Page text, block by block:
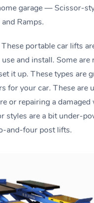
garage — Scissor-
Ramps.
These portable car lifts
and install. Some are
it up. These types are
for your car. These are
or repairing a damaged
styles are a bit under-
and-four post lifts.